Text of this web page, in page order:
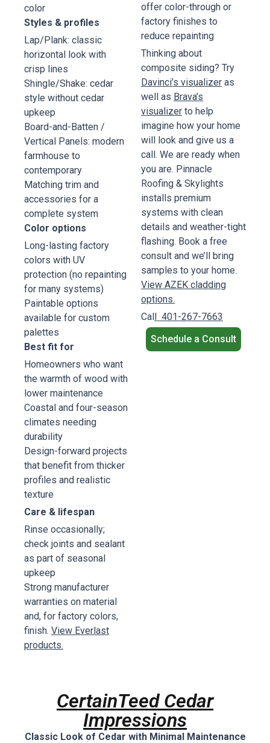
color
Styles & profiles
Lap/Plank: classic
horizontal look with
crisp lines
Shingle/Shake: cedar
style without cedar
upkeep
Board-and-Batten /
Vertical Panels: modern
farmhouse to
contemporary
Matching trim and
accessories for a
complete system
Color options
Long-lasting factory
colors with UV
protection (no repainting
for many systems)
Paintable options
available for custom
palettes
Best fit for
Homeowners who want
the warmth of wood with
lower maintenance
Coastal and four-season
climates needing
durability
Design-forward projects
that benefit from thicker
profiles and realistic
texture
Care & lifespan
Rinse occasionally;
check joints and sealant
as part of seasonal
upkeep
Strong manufacturer
warranties on material
and, for factory colors,
finish. View Everlast
products.
Book
Now
offer color-through or
factory finishes to
reduce repainting
Thinking about
composite siding? Try
Davinci’s visualizer as
well as Brava’s
visualizer to help
imagine how your home
will look and give us a
call. We are ready when
you are. Pinnacle
Roofing & Skylights
installs premium
systems with clean
details and weather-tight
flashing. Book a free
consult and we’ll bring
samples to your home.
View AZEK cladding
options.
Call 401-267-7663
Schedule a Consult
CertainTeed Cedar
Impressions
Classic Look of Cedar with Minimal Maintenance